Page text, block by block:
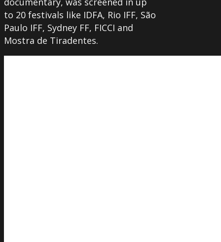
to 20 festivals like IDFA, Rio IFF, São
Paulo IFF, Sydney FF, FICCI and
Mostra de Tiradentes.